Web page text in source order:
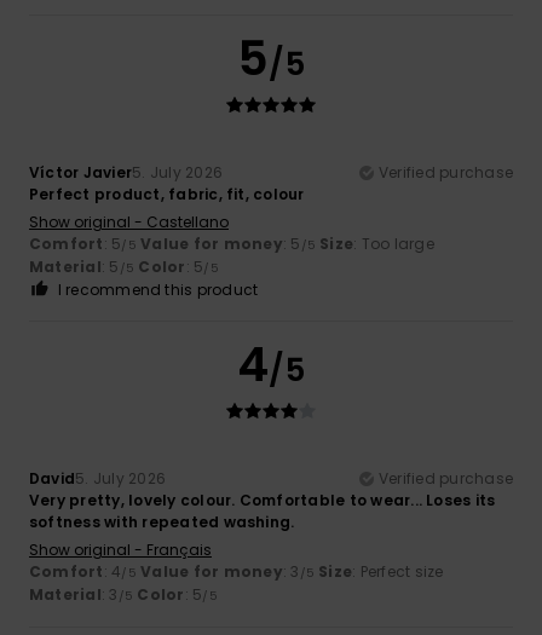
5/5
Víctor Javier5. July 2026
Verified purchase
Perfect product, fabric, fit, colour
Show original - Castellano
Comfort: 5/5 Value for money: 5 /5 Size: Too large
Material: 5 /5 Color: 5/5
I recommend this product
4/5
David5. July 2026
Verified purchase
Very pretty, lovely colour. Comfortable to wear... Loses its
softness with repeated washing.
Show original - Français
Comfort: 4/5 Value for money: 3 /5 Size: Perfect size
Material: 3 /5 Color: 5/5